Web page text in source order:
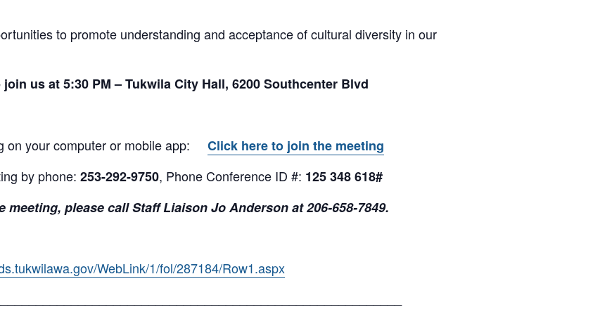
to promote understanding and acceptance of cultural diversity in our
us at 5:30 PM – Tukwila City Hall, 6200 Southcenter Blvd
on your computer or mobile app: Click here to join the meeting
by phone: 253-292-9750, Phone Conference ID #: 125 348 618#
please call Staff Liaison Jo Anderson at 206-658-7849.
WebLink/1/fol/287184/Row1.aspx